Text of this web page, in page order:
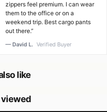
zippers feel premium. I can wear
them to the office or on a
weekend trip. Best cargo pants
out there.”
— David L. Verified Buyer
like